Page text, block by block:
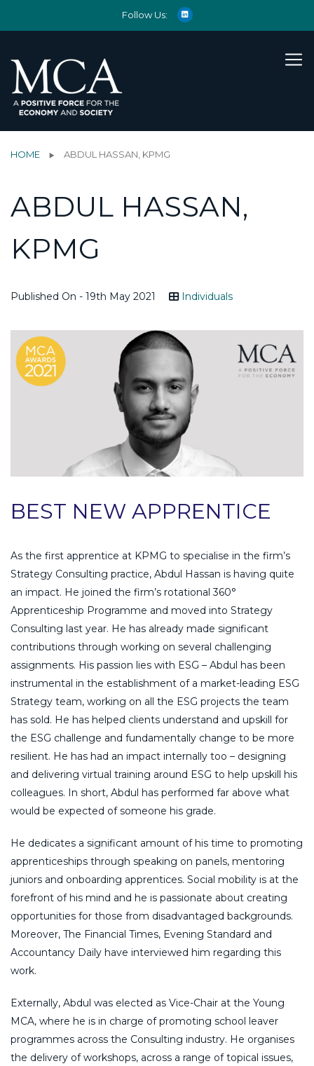
Follow Us:
HOME ABDUL HASSAN, KPMG
ABDUL HASSAN,
KPMG
Published On - 19th May 2021 Individuals
BEST NEW APPRENTICE
As the first apprentice at KPMG to specialise in the firm’s
Strategy Consulting practice, Abdul Hassan is having quite
an impact. He joined the firm’s rotational 360°
Apprenticeship Programme and moved into Strategy
Consulting last year. He has already made significant
contributions through working on several challenging
assignments. His passion lies with ESG – Abdul has been
instrumental in the establishment of a market-leading ESG
Strategy team, working on all the ESG projects the team
has sold. He has helped clients understand and upskill for
the ESG challenge and fundamentally change to be more
resilient. He has had an impact internally too – designing
and delivering virtual training around ESG to help upskill his
colleagues. In short, Abdul has performed far above what
would be expected of someone his grade.
He dedicates a significant amount of his time to promoting
apprenticeships through speaking on panels, mentoring
juniors and onboarding apprentices. Social mobility is at the
forefront of his mind and he is passionate about creating
opportunities for those from disadvantaged backgrounds.
Moreover, The Financial Times, Evening Standard and
Accountancy Daily have interviewed him regarding this
work.
Externally, Abdul was elected as Vice-Chair at the Young
MCA, where he is in charge of promoting school leaver
programmes across the Consulting industry. He organises
the delivery of workshops, across a range of topical issues,